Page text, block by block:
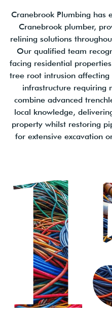
Cranebrook Plumbing has
Cranebrook plumber,
relining solutions
Our qualified team
facing residential
tree root intrusion
infrastructure requiring
combine advanced
local knowledge,
property whilst restoring
for extensive excavation